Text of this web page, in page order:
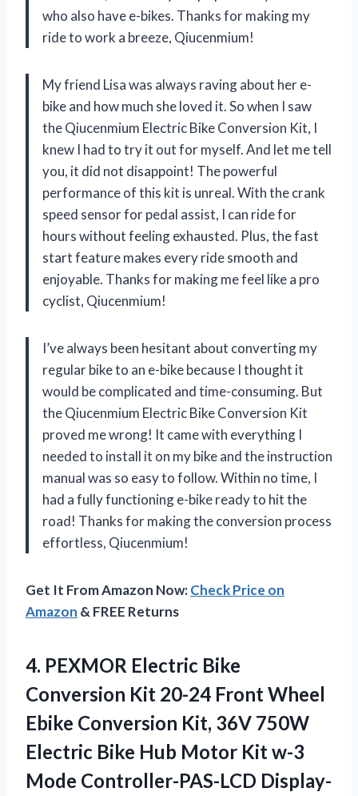
who also have e-bikes. Thanks for making my
ride to work a breeze, Qiucenmium!
My friend Lisa was always raving about her e-
bike and how much she loved it. So when I saw
the Qiucenmium Electric Bike Conversion Kit, I
knew I had to try it out for myself. And let me tell
you, it did not disappoint! The powerful
performance of this kit is unreal. With the crank
speed sensor for pedal assist, I can ride for
hours without feeling exhausted. Plus, the fast
start feature makes every ride smooth and
enjoyable. Thanks for making me feel like a pro
cyclist, Qiucenmium!
I’ve always been hesitant about converting my
regular bike to an e-bike because I thought it
would be complicated and time-consuming. But
the Qiucenmium Electric Bike Conversion Kit
proved me wrong! It came with everything I
needed to install it on my bike and the instruction
manual was so easy to follow. Within no time, I
had a fully functioning e-bike ready to hit the
road! Thanks for making the conversion process
effortless, Qiucenmium!
Get It From Amazon Now:Check Price on
Amazon & FREE Returns
4. PEXMOR Electric Bike
Conversion Kit 20-24 Front Wheel
Ebike Conversion Kit, 36V 750W
Electric Bike Hub Motor Kit w-3
Mode Controller-PAS-LCD Display-